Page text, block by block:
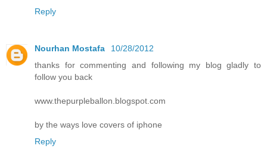
Reply
Nourhan Mostafa
10/28/2012
thanks for commenting and following my blog gladly to
follow you back
www.thepurpleballon.blogspot.com
by the ways love covers of iphone
Reply